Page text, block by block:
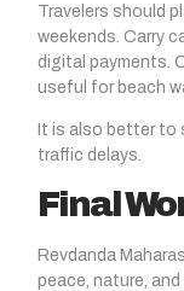
Travelers should
weekends. Carry
digital payments.
useful for beach
It is also better to
traffic delays.
Final
Revdanda
peace, nature,